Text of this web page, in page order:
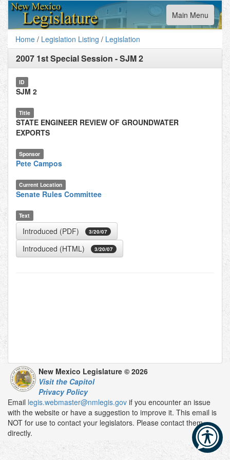
Toggle
navigation
Main Menu
Home / Legislation Listing / Legislation
2007 1st Special Session -SJM 2
ID
SJM 2
Title
STATE ENGINEER REVIEW OF GROUNDWATER
EXPORTS
Sponsor
Pete Campos
Current Location
Senate Rules Committee
Text
Introduced (PDF) 3/20/07
Introduced (HTML) 3/20/07
New Mexico Legislature © 2026
Visit the Capitol
Privacy Policy
Email legis.webmaster@nmlegis.gov if you encounter an issue
with the website or have a suggestion to improve it. This email is
NOT for use to contact your legislators. Please contact them
directly.